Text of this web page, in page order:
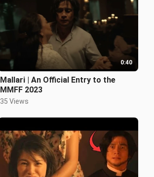
0:40
Mallari | An Official Entry to the
MMFF 2023
35 Views